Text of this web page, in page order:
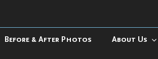
Before & After Photos About Us